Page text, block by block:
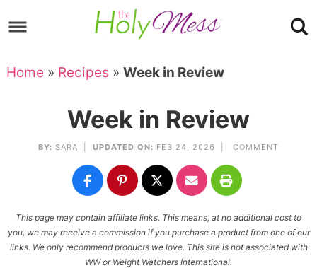
to
navigation
Skip
main
toSkip
Home » Recipes » Week in Review
Week in Review
BY: SARA UPDATED ON: FEB 24, 2026 | COMMENT
This page may contain affiliate links. This means, at no additional cost to
you, we may receive a commission if you purchase a product from one of our
links. We only recommend products we love. This site is not associated with
WW or Weight Watchers International.